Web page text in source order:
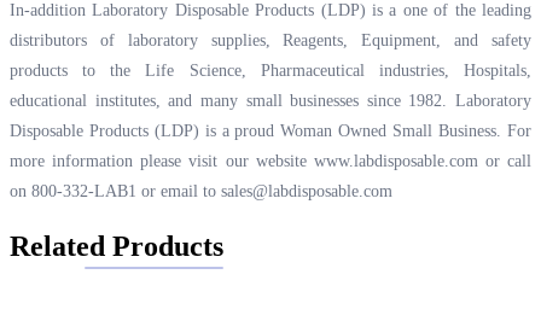
In-addition Laboratory Disposable Products (LDP) is a one of the leading
distributors of laboratory supplies, Reagents, Equipment, and safety
products to the Life Science, Pharmaceutical industries, Hospitals,
educational institutes, and many small businesses since 1982. Laboratory
Disposable Products (LDP) is a proud Woman Owned Small Business. For
more information please visit our website www.labdisposable.comor call
on 800-332-LAB1 or email to sales@labdisposable.com
Related Products